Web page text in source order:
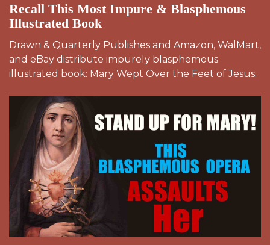
Recall This Most Impure & Blasphemous
Illustrated Book
Drawn & Quarterly Publishes and Amazon, WalMart,
and eBay distribute impurely blasphemous
illustrated book: Mary Wept Over the Feet of Jesus.